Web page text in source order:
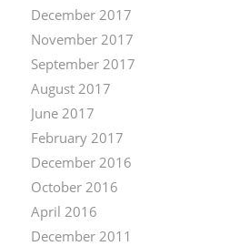
December 2017
November 2017
September 2017
August 2017
June 2017
February 2017
December 2016
October 2016
April 2016
December 2011